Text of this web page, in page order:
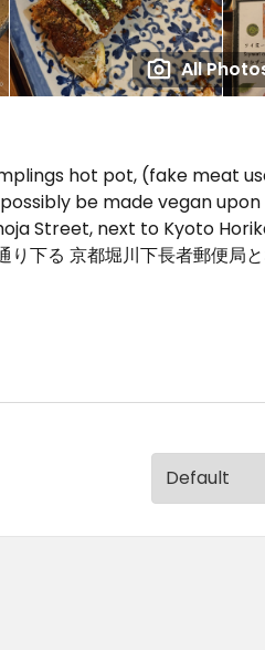
All
hot pot, (fake meat
be made vegan upon
Street, next to Kyoto
下る 京都堀川下長者郵便局と